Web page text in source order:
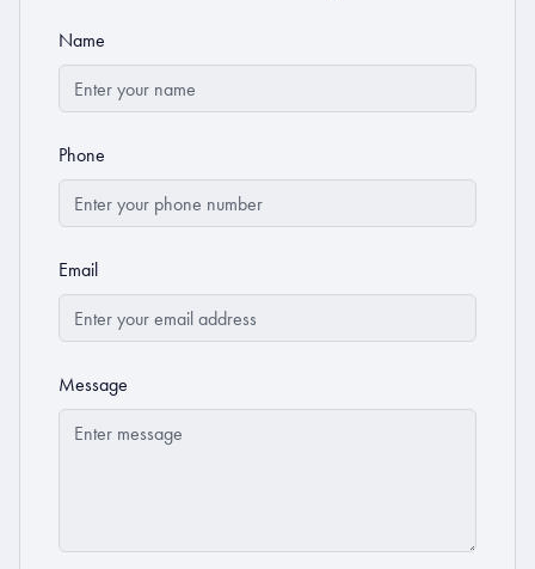
Name
Phone
Email
Message